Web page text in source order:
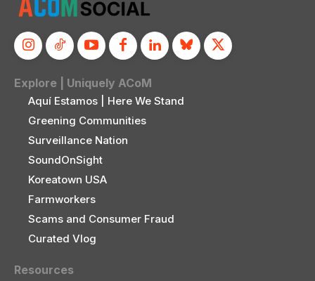
Explore | Uniquely ACoM
Aquí Estamos | Here We Stand
Greening Communities
Surveillance Nation
SoundOnSight
Koreatown USA
Farmworkers
Scams and Consumer Fraud
Curated Vlog
Resources